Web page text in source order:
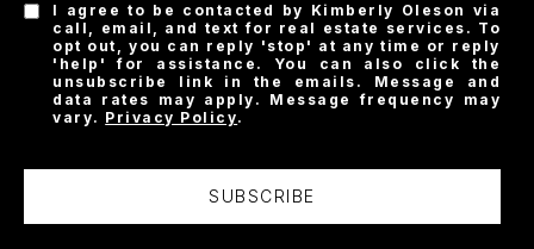
I agree to be contacted by Kimberly Oleson via
call, email, and text for real estate services. To
opt out, you can reply 'stop' at any time or reply
'help' for assistance. You can also click the
unsubscribe link in the emails. Message and
data rates may apply. Message frequency may
vary. Privacy Policy.
SUBSCRIBE